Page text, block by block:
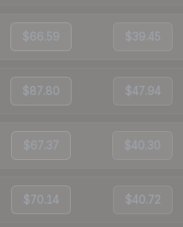
$66.59 $39.45
$87.80 $47.94
$67.37 $40.30
$70.14 $40.72